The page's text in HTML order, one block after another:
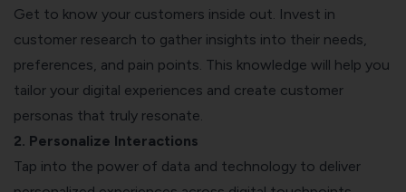
Get to know your customers inside out. Invest in
customer research to gather insights into their needs,
preferences, and pain points. This knowledge will help you
tailor your digital experiences and create customer
personas that truly resonate.
2. Personalize Interactions
Tap into the power of data and technology to deliver